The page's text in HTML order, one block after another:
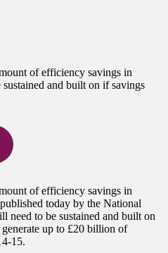
of efficiency savings in
and built on if savings
of efficiency savings in
today by the National
need to be sustained and built on
up to £20 billion of
15.